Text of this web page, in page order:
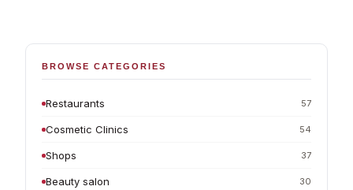
BROWSE CATEGORIES
Restaurants 57
Cosmetic Clinics 54
Shops 37
Beauty salon 30